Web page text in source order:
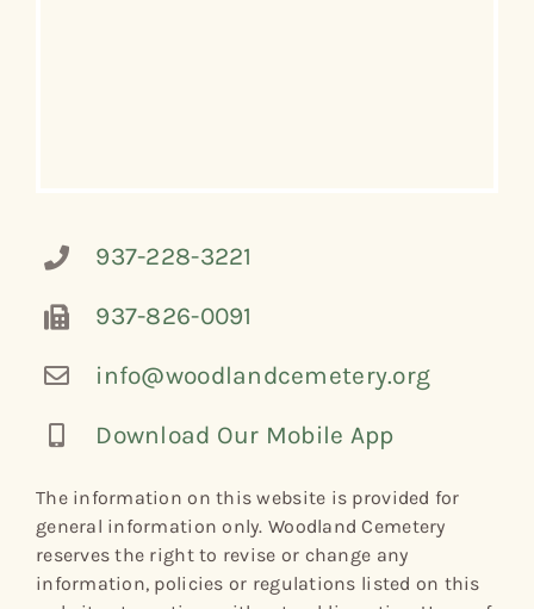
937-228-3221
937-826-0091
info@woodlandcemetery.org
Download Our Mobile App
The information on this website is provided for
general information only. Woodland Cemetery
reserves the right to revise or change any
information, policies or regulations listed on this